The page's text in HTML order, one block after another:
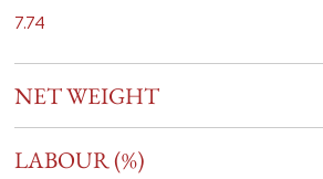
7.74
NET WEIGHT
LABOUR (%)